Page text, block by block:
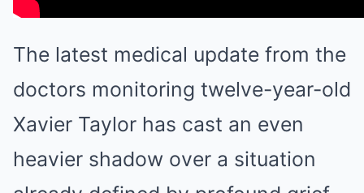
The latest medical update from the
doctors monitoring twelve-year-old
Xavier Taylor has cast an even
heavier shadow over a situation